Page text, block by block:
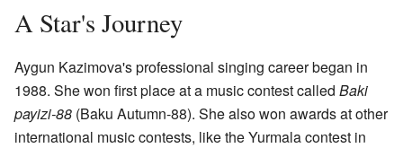
A Star's Journey
Aygun Kazimova's professional singing career began in
1988. She won first place at a music contest called Baki
payizi-88 (Baku Autumn-88). She also won awards at other
international music contests, like the Yurmala contest in